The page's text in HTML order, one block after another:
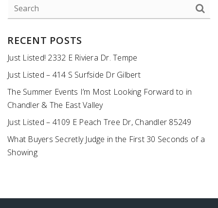
RECENT POSTS
Just Listed! 2332 E Riviera Dr. Tempe
Just Listed – 414 S Surfside Dr Gilbert
The Summer Events I’m Most Looking Forward to in
Chandler & The East Valley
Just Listed – 4109 E Peach Tree Dr, Chandler 85249
What Buyers Secretly Judge in the First 30 Seconds of a
Showing